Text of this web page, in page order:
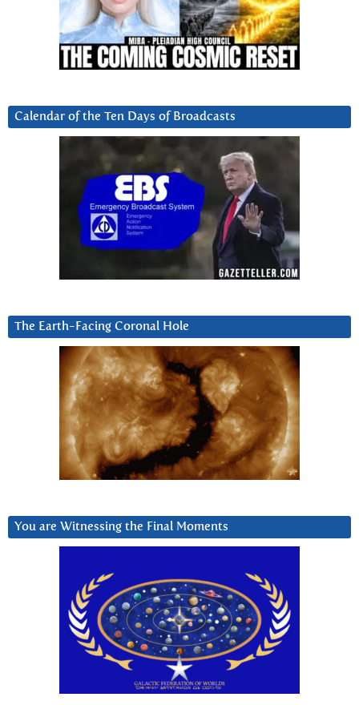
Calendar of the Ten Days of Broadcasts
The Earth-Facing Coronal Hole
You are Witnessing the Final Moments